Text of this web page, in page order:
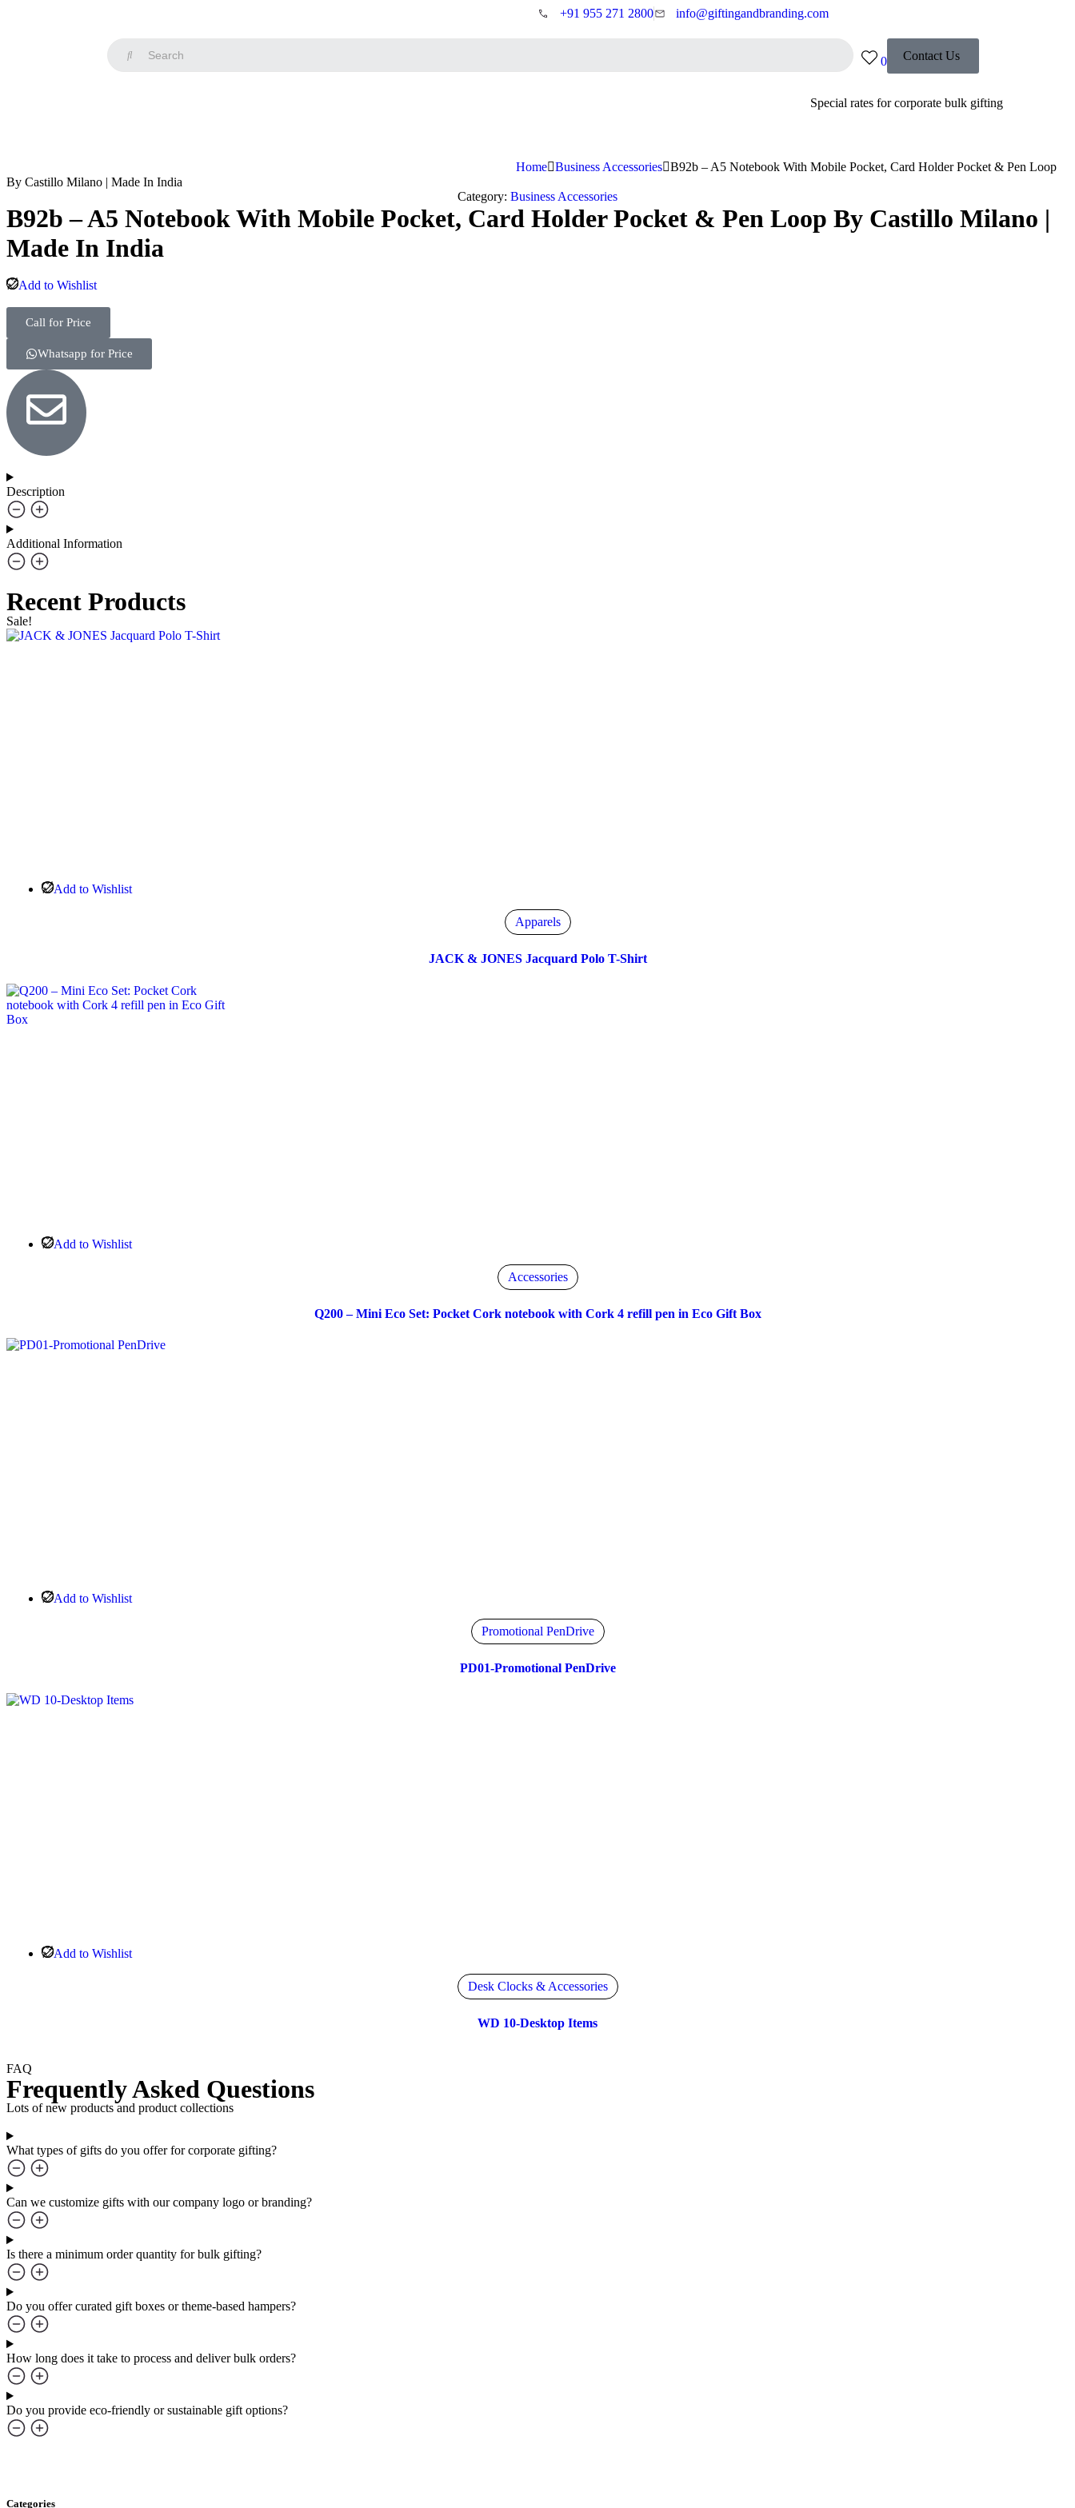
+91 955 271 2800 info@giftingandbranding.com
0 Contact Us
Special rates for corporate bulk gifting
Home Business Accessories
B92b – A5 Notebook With Mobile Pocket, Card Holder Pocket & Pen Loop
By Castillo Milano | Made In India
Category: Business Accessories
B92b – A5 Notebook With Mobile Pocket, Card Holder Pocket & Pen Loop By Castillo Milano |
Made In India
Add to Wishlist
Call for Price
Whatsapp for Price
Description
Additional Information
Recent Products
Sale!
Add to Wishlist
Apparels
JACK & JONES Jacquard Polo T-Shirt
Add to Wishlist
Accessories
Q200 – Mini Eco Set: Pocket Cork notebook with Cork 4 refill pen in Eco Gift Box
Add to Wishlist
Promotional PenDrive
PD01-Promotional PenDrive
Add to Wishlist
Desk Clocks & Accessories
WD 10-Desktop Items
FAQ
Frequently Asked Questions
Lots of new products and product collections
What types of gifts do you offer for corporate gifting?
Can we customize gifts with our company logo or branding?
Is there a minimum order quantity for bulk gifting?
Do you offer curated gift boxes or theme-based hampers?
How long does it take to process and deliver bulk orders?
Do you provide eco-friendly or sustainable gift options?
Categories